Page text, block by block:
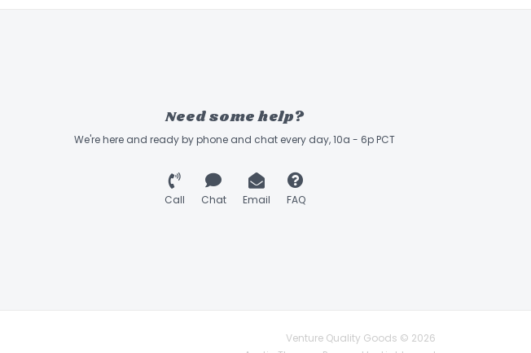
Need some help?
We're here and ready by phone and chat every day, 10a - 6p PCT
Call Chat Email FAQ
Venture Quality Goods © 2026